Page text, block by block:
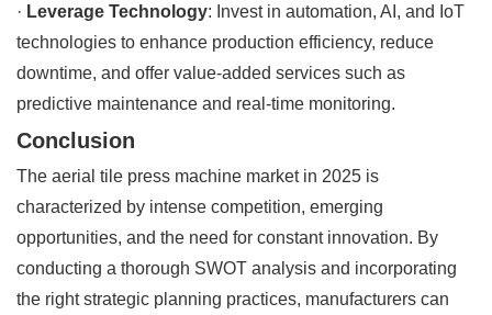
· Leverage Technology: Invest in automation, AI, and IoT
technologies to enhance production efficiency, reduce
downtime, and offer value-added services such as
predictive maintenance and real-time monitoring.
Conclusion
The aerial tile press machine market in 2025 is
characterized by intense competition, emerging
opportunities, and the need for constant innovation. By
conducting a thorough SWOT analysis and incorporating
the right strategic planning practices, manufacturers can